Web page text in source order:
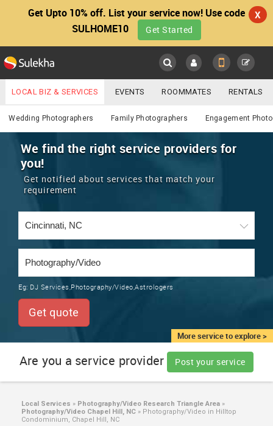
Get Upto 10% off. List your service now! Use code
SULHOME10
Get Started
X
Main
LOCATION
EVENTS
ROOMMATES
RENTALS
TRAINING
LOCAL
SERVICES
JOBS
Photography / Video
YOUR MOBILE NUMBER
GET APP LINK
LOCAL BIZ & SERVICES EVENTS ROOMMATES RENTALS
IT TRAINING & PLACEMENT JOBS CARE SERVICES
LAWYERS IMMIGRATION WEDDING SERVICES
REAL ESTATE
CARS
Wedding Photographers Family Photographers Engagement
More service to explore >
We find the right service providers for
you!
Get notified about services that match your
requirement
Eg: DJ Services,Photography/Video,Astrologers
Get quote
Are you a service provider Post your service
Local Services » Photography/Video Research Triangle Area »
Photography/Video Chapel Hill, NC » Photography/Video in Hilltop
Condominium, Chapel Hill, NC